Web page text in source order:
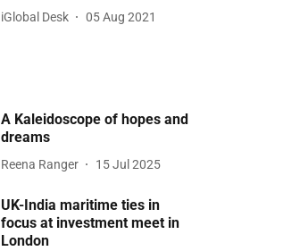
iGlobal Desk 05 Aug 2021
A Kaleidoscope of hopes and
dreams
Reena Ranger 15 Jul 2025
UK-India maritime ties in
focus at investment meet in
London